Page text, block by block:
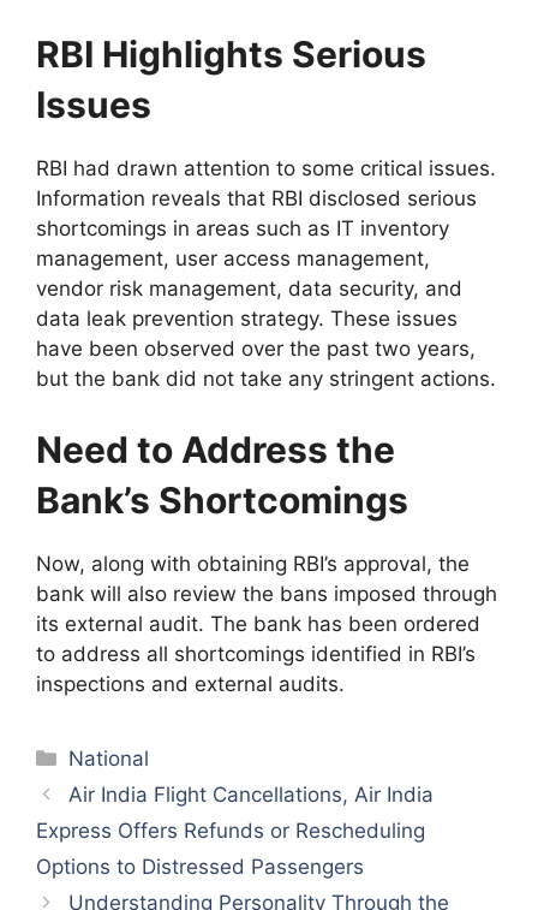
RBI Highlights Serious
Issues
RBI had drawn attention to some critical issues.
Information reveals that RBI disclosed serious
shortcomings in areas such as IT inventory
management, user access management,
vendor risk management, data security, and
data leak prevention strategy. These issues
have been observed over the past two years,
but the bank did not take any stringent actions.
Need to Address the
Bank’s Shortcomings
Now, along with obtaining RBI’s approval, the
bank will also review the bans imposed through
its external audit. The bank has been ordered
to address all shortcomings identified in RBI’s
inspections and external audits.
Categories
National
Air India Flight Cancellations, Air India
Express Offers Refunds or Rescheduling
Options to Distressed Passengers
Understanding Personality Through the